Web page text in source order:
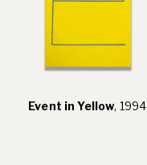
Event in Yellow, 1994